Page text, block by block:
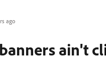
ago
ain't